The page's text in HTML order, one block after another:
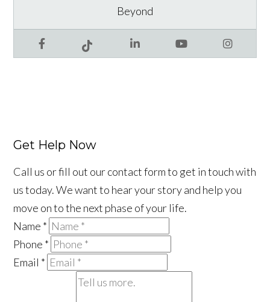
FacebookTiktok LinkedIn YouTube Instagram
Beyond
Get Help Now
Call us or fill out our contact form to get in touch with
us today. We want to hear your story and help you
move on to the next phase of your life.
Name *
Phone *
Email *